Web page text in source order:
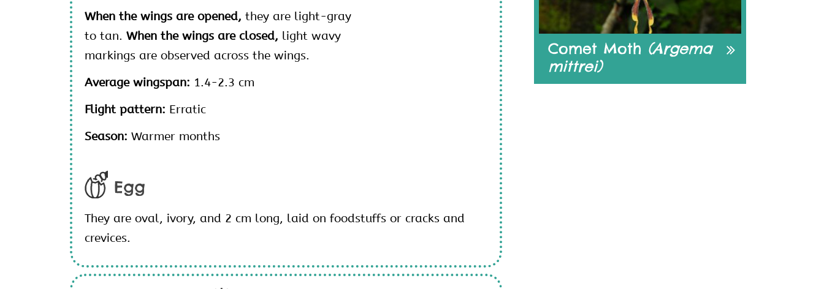
When the wings are opened,they are light-gray
to tan.When the wings are closed, light wavy
markings are observed across the wings.
Average wingspan: 1.4-2.3 cm
Flight pattern: Erratic
Season:Warmer months
Egg
They are oval, ivory, and 2 cm long, laid on foodstuffs or cracks and
crevices.
Comet Moth (Argema
mittrei)